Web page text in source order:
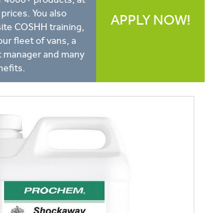
You also
COSHH training,
fleet of vans, a
and many
APPLY NOW!